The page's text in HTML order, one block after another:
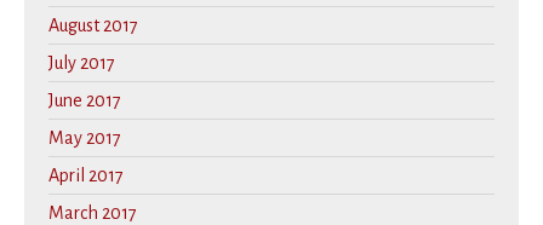
August 2017
July 2017
June 2017
May 2017
April 2017
March 2017